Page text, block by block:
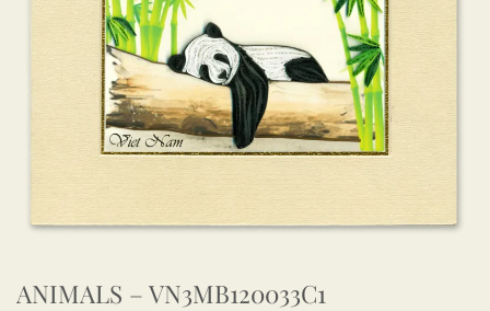
ANIMALS – VN3MB120033C1